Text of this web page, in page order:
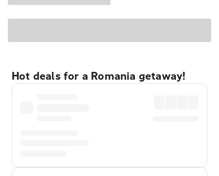
Hot deals for a Romania getaway!